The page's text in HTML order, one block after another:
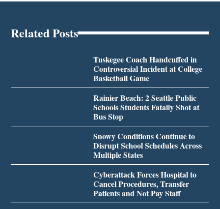
Related Posts
Tuskegee Coach Handcuffed in
Controversial Incident at College
Basketball Game
Rainier Beach: 2 Seattle Public
Schools Students Fatally Shot at
Bus Stop
Snowy Conditions Continue to
Disrupt School Schedules Across
Multiple States
Cyberattack Forces Hospital to
Cancel Procedures, Transfer
Patients and Not Pay Staff